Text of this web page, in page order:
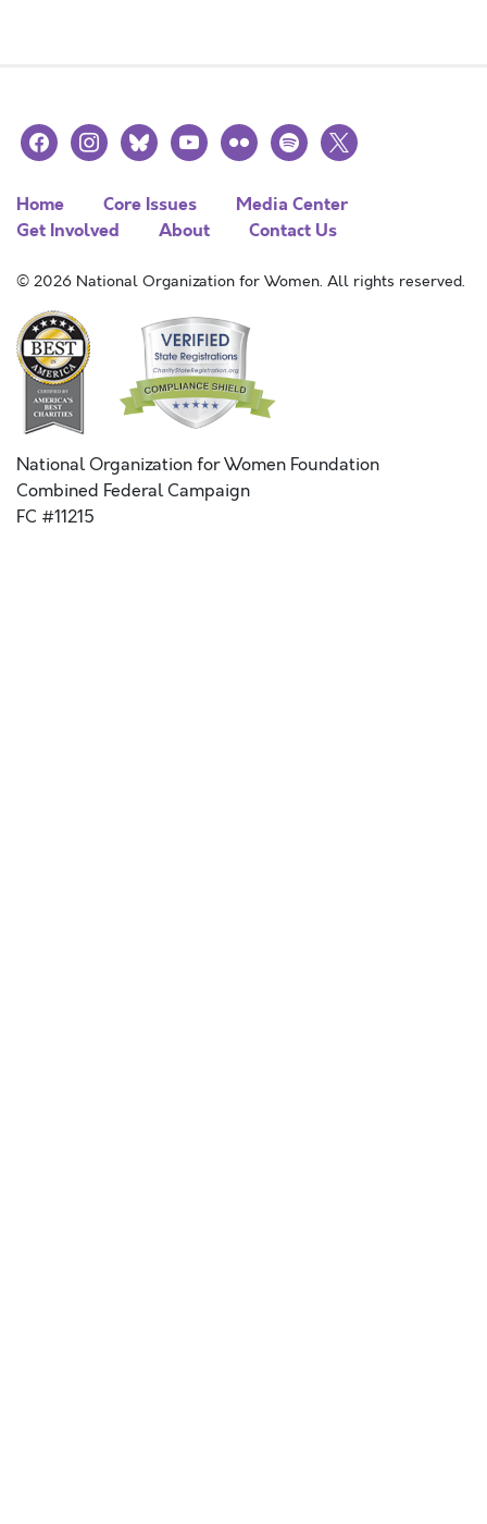
facebookinstagramblueskyyoutubeflickr spotify
x
Home Core Issues
Media Center
Get Involved
About Contact Us
© 2026 National Organization for Women. All rights reserved.
National Organization for Women Foundation
Combined Federal Campaign
FC #11215